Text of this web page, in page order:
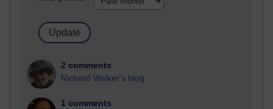
2 comments
Richard Walker's blog
1 comments